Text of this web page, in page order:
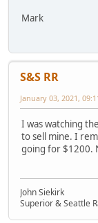
Mark
S&S RR
January 03, 2021,
I was watching
to sell mine. I
going for $1200.
John Siekirk
Superior & Seattle